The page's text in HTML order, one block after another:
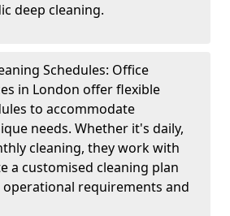
deep cleaning.
Schedules: Office
in London offer flexible
to accommodate
needs. Whether it's daily,
cleaning, they work with
a customised cleaning plan
requirements and